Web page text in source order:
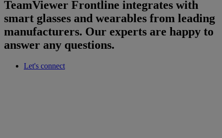
TeamViewer Frontline integrates with
smart glasses and wearables from leading
manufacturers. Our experts are happy to
answer any questions.
Let's connect